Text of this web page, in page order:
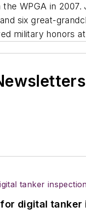
WPGA in
six great-
military honors
digital tanker